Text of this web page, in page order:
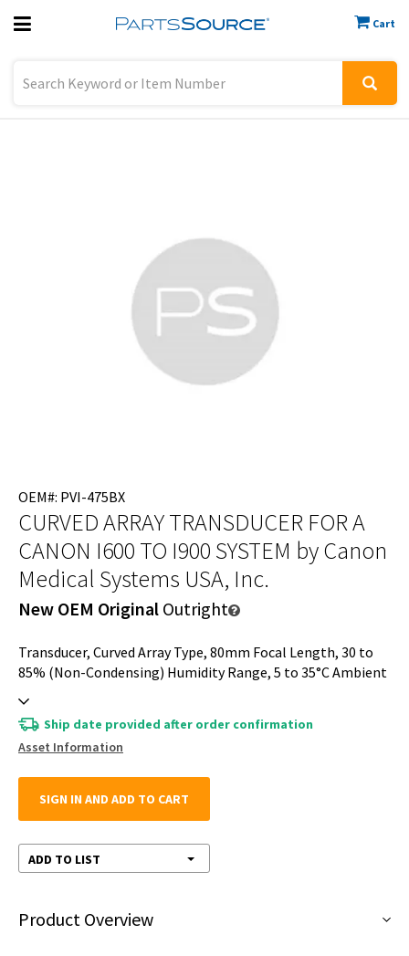
Cart
Previous
OEM#: PVI-475BX
CURVED ARRAY TRANSDUCER FOR A
CANON I600 TO I900 SYSTEM by Canon
Medical Systems USA, Inc.
New OEM Original Outright
Transducer, Curved Array Type, 80mm Focal Length, 30 to
85% (Non-Condensing) Humidity Range, 5 to 35°C Ambient
Approximately 70° Viewing Angle, For A Canon I600 to I900
System
Ship date provided after order confirmation
Asset Information
SIGN IN AND ADD TO CART
ADD TO LIST
Product Overview